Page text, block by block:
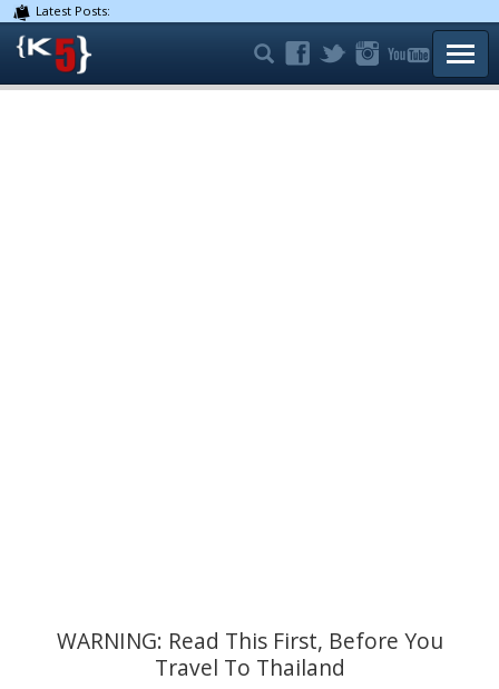
Latest Posts:
WARNING: Read This First, Before You
Travel To Thailand